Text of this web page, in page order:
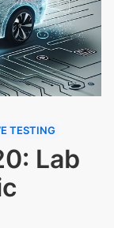
TESTING
Lab